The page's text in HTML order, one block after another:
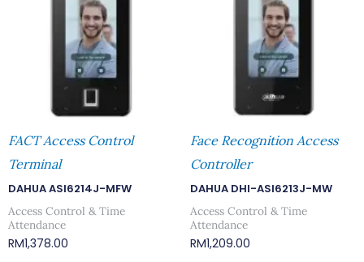
FACT Access Control
Terminal
DAHUA ASI6214J-MFW
Access Control & Time
Attendance
RM1,378.00
Face Recognition Access
Controller
DAHUA DHI-ASI6213J-MW
Access Control & Time
Attendance
RM1,209.00